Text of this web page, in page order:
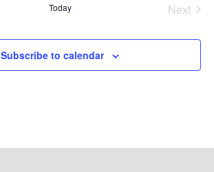
Today
Next
Subscribe to calendar